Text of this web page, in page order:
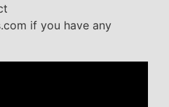
if you have any